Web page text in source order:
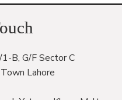
B, G/F Sector C
Lahore